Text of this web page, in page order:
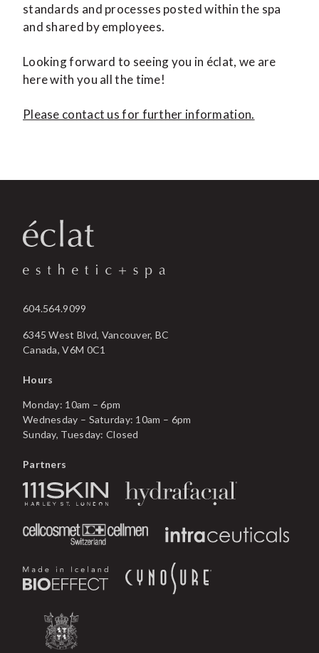
standards and processes posted within the spa
and shared by employees.
Looking forward to seeing you in éclat, we are
here with you all the time!
Please contact us for further information.
604.564.9099
6345 West Blvd, Vancouver, BC
Canada, V6M 0C1
Hours
Monday: 10am – 6pm
Wednesday – Saturday: 10am – 6pm
Sunday, Tuesday: Closed
Partners